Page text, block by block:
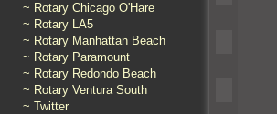
~ Rotary Chicago O'Hare
~ Rotary LA5
~ Rotary Manhattan Beach
~ Rotary Paramount
~ Rotary Redondo Beach
~ Rotary Ventura South
~ Twitter